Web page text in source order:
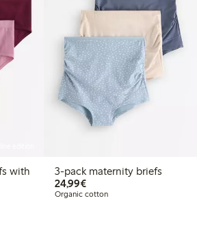
3-pack maternity briefs
24,99€€ 24,99
Organic cotton